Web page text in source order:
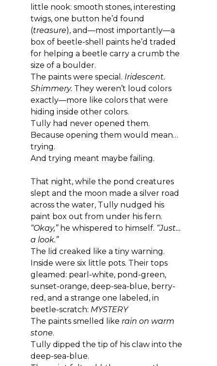
little nook: smooth stones, interesting
twigs, one button he’d found
(treasure), and—most importantly—a
box of beetle-shell paints he’d traded
for helping a beetle carry a crumb the
size of a boulder.
The paints were special. Iridescent.
Shimmery. They weren’t loud colors
exactly—more like colors that were
hiding inside other colors.
Tully had never opened them.
Because opening them would mean…
trying.
And trying meant maybe failing.
That night, while the pond creatures
slept and the moon made a silver road
across the water, Tully nudged his
paint box out from under his fern.
“Okay,” he whispered to himself. “Just…
a look.”
The lid creaked like a tiny warning.
Inside were six little pots. Their tops
gleamed: pearl-white, pond-green,
sunset-orange, deep-sea-blue, berry-
red, and a strange one labeled, in
beetle-scratch: MYSTERY
The paints smelled like rain on warm
stone.
Tully dipped the tip of his claw into the
deep-sea-blue.